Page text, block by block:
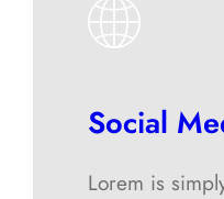
Social
Lorem is